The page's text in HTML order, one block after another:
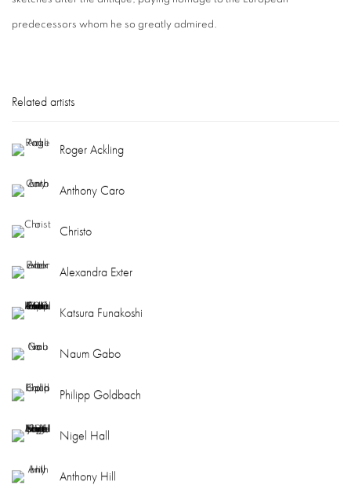
predecessors whom he so greatly admired.
Related artists
Roger Ackling
Anthony Caro
Christo
Alexandra Exter
Katsura Funakoshi
Naum Gabo
Philipp Goldbach
Nigel Hall
Anthony Hill